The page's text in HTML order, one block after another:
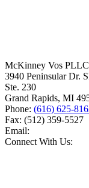
McKinney Vos PLLC
3940 Peninsular Dr.
Ste. 230
Grand Rapids, MI
Phone: (616) 625-
Fax: (512) 359-5527
Email:
Connect With Us: